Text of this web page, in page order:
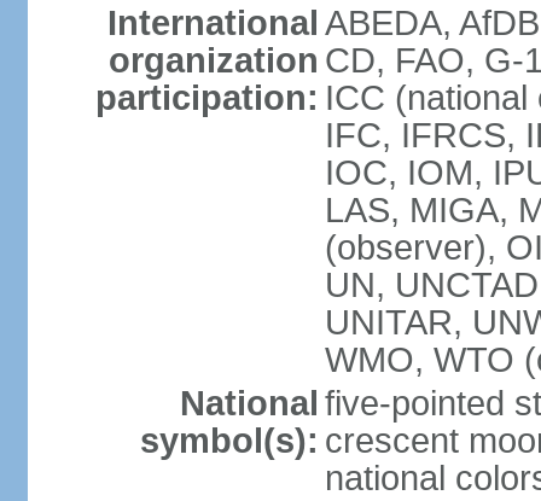
International
organization
participation:
ABEDA,
CD, FAO, G-
ICC (national
IFC, IFRCS,
IOC, IOM,
LAS, MIGA,
(observer),
UN,
UNITAR,
WMO, WTO
National
symbol(s):
five-pointed
crescent
national